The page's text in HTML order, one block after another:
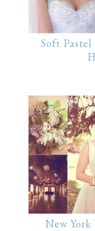
Soft
New